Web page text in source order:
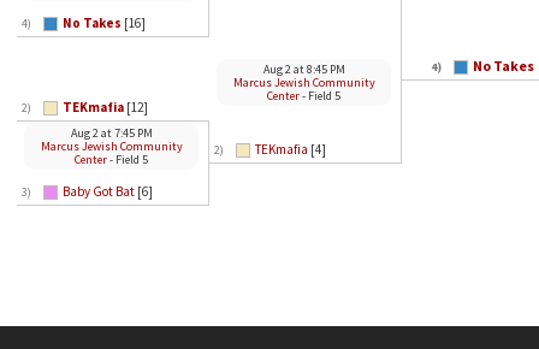
4) No Takes [16]
2) TEKmafia [12]
3) Baby Got Bat [6]
Aug 2 at7:45 PM
Marcus Jewish Community
Center- Field 5
2) TEKmafia [4]
Aug 2 at8:45 PM
Marcus Jewish Community
Center- Field 5
4) No Takes